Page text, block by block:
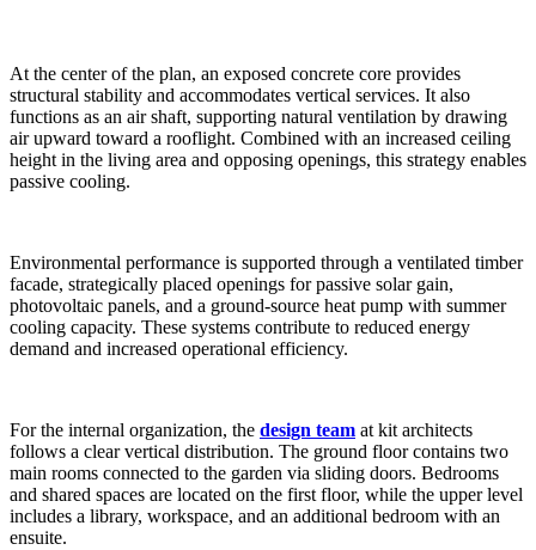
At the center of the plan, an exposed concrete core provides
structural stability and accommodates vertical services. It also
functions as an air shaft, supporting natural ventilation by drawing
air upward toward a rooflight. Combined with an increased ceiling
height in the living area and opposing openings, this strategy enables
passive cooling.
Environmental performance is supported through a ventilated timber
facade, strategically placed openings for passive solar gain,
photovoltaic panels, and a ground-source heat pump with summer
cooling capacity. These systems contribute to reduced energy
demand and increased operational efficiency.
For the internal organization, the design team at kit architects
follows a clear vertical distribution. The ground floor contains two
main rooms connected to the garden via sliding doors. Bedrooms
and shared spaces are located on the first floor, while the upper level
includes a library, workspace, and an additional bedroom with an
ensuite.